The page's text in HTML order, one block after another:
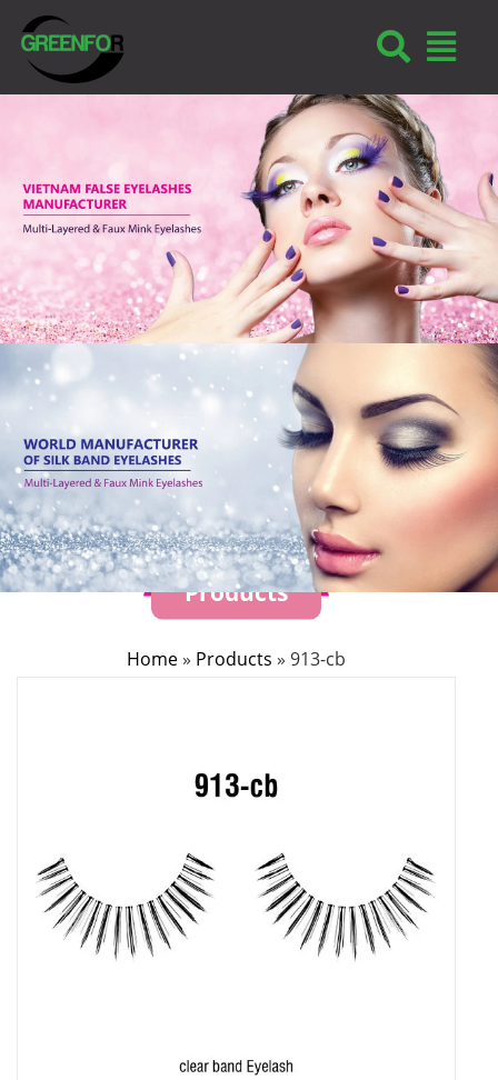
Products
Home» Products » 913-cb